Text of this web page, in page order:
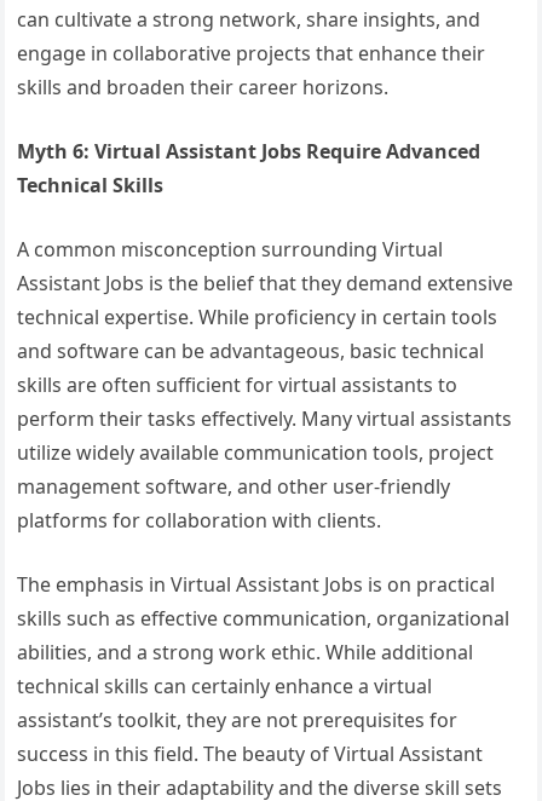
can cultivate a strong network, share insights, and
engage in collaborative projects that enhance their
skills and broaden their career horizons.
Myth 6: Virtual Assistant Jobs Require Advanced
Technical Skills
A common misconception surrounding Virtual
Assistant Jobs is the belief that they demand extensive
technical expertise. While proficiency in certain tools
and software can be advantageous, basic technical
skills are often sufficient for virtual assistants to
perform their tasks effectively. Many virtual assistants
utilize widely available communication tools, project
management software, and other user-friendly
platforms for collaboration with clients.
The emphasis in Virtual Assistant Jobs is on practical
skills such as effective communication, organizational
abilities, and a strong work ethic. While additional
technical skills can certainly enhance a virtual
assistant’s toolkit, they are not prerequisites for
success in this field. The beauty of Virtual Assistant
Jobs lies in their adaptability and the diverse skill sets